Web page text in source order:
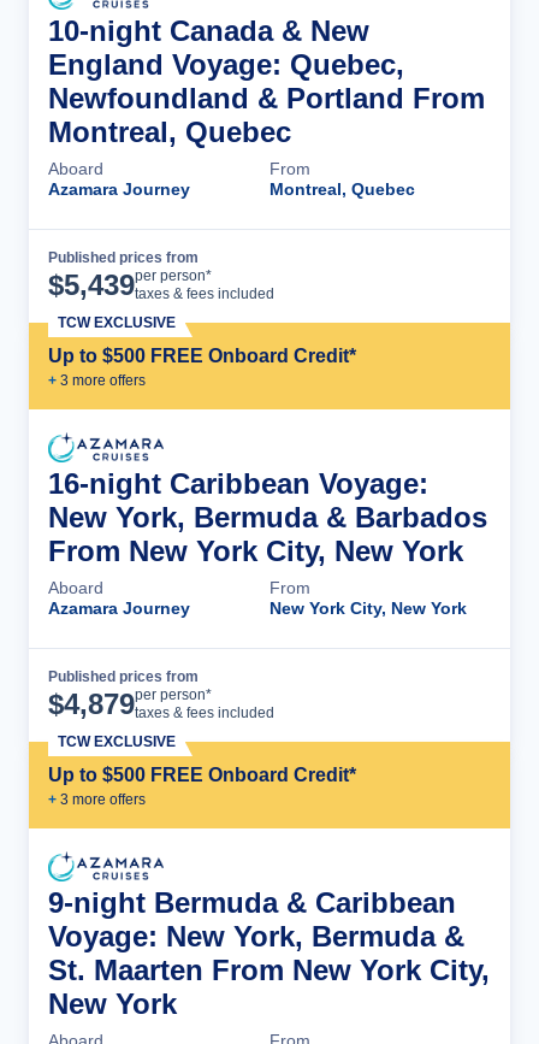
10-night Canada & New
England Voyage: Quebec,
Newfoundland & Portland From
Montreal, Quebec
Aboard
Azamara Journey
From
Montreal, Quebec
Published prices from
$5,439per person*
taxes & fees included
Up to $500 FREE Onboard Credit*
+ 3 more offers
TCW EXCLUSIVE
16-night Caribbean Voyage:
New York, Bermuda & Barbados
From New York City, New York
Aboard
Azamara Journey
From
New York City, New York
Published prices from
$4,879per person*
taxes & fees included
Up to $500 FREE Onboard Credit*
+ 3 more offers
TCW EXCLUSIVE
9-night Bermuda & Caribbean
Voyage: New York, Bermuda &
St. Maarten From New York City,
New York